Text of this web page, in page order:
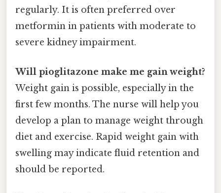
regularly. It is often preferred over
metformin in patients with moderate to
severe kidney impairment.
Will pioglitazone make me gain weight?
Weight gain is possible, especially in the
first few months. The nurse will help you
develop a plan to manage weight through
diet and exercise. Rapid weight gain with
swelling may indicate fluid retention and
should be reported.